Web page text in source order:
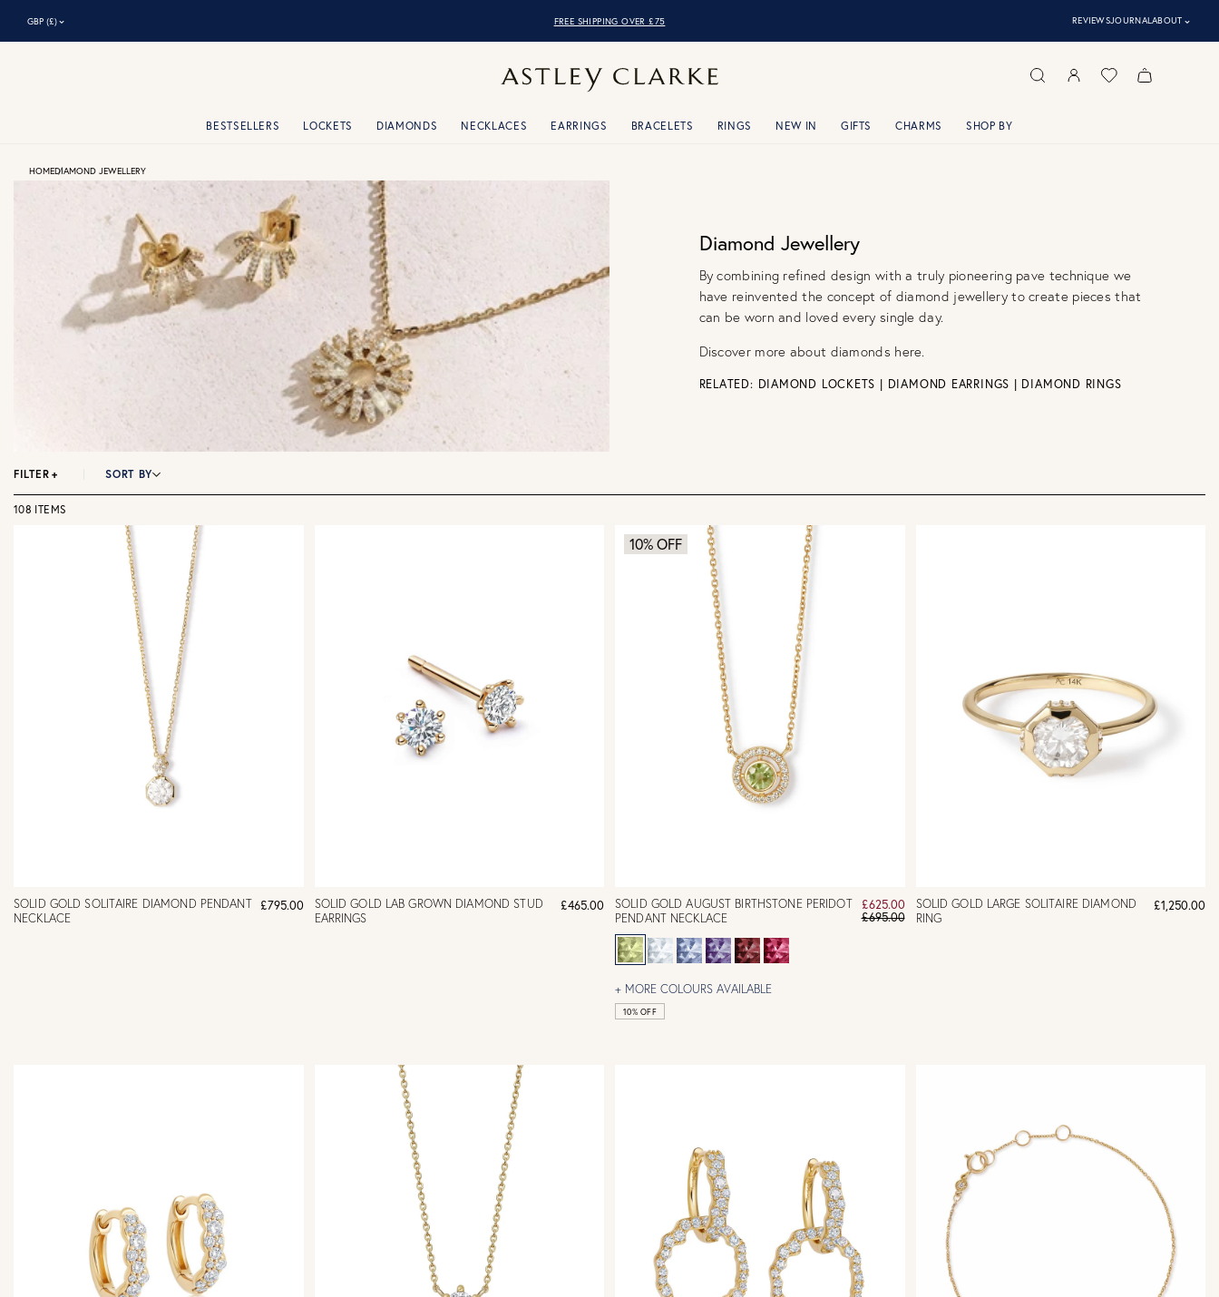
GBP (£)⌃ OVER 10,000 5* REVIEWS
FREE SHIPPING OVER £75 REVIEWSJOURNALABOUT ⌃
BESTSELLERS LOCKETS DIAMONDS NECKLACES EARRINGS BRACELETS RINGS NEW IN GIFTS CHARMS SHOP BY
HOMEDIAMOND JEWELLERY
Diamond Jewellery
By combining refined design with a truly pioneering pave technique we
have reinvented the concept of diamond jewellery to create pieces that
can be worn and loved every single day.
Discover more about diamonds here.
RELATED: DIAMOND LOCKETS | DIAMOND EARRINGS | DIAMOND RINGS
FILTER + SORT BY
108 ITEMS
SOLID GOLD SOLITAIRE DIAMOND PENDANT
NECKLACE
£795.00
SOLID GOLD LAB GROWN DIAMOND STUD
EARRINGS
£465.00
10% OFF
SOLID GOLD AUGUST BIRTHSTONE PERIDOT
PENDANT NECKLACE
£625.00
£695.00
+ MORE COLOURS AVAILABLE
10% OFF
SOLID GOLD LARGE SOLITAIRE DIAMOND
RING
£1,250.00